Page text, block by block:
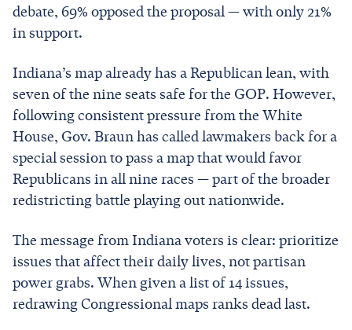
debate, 69% opposed the proposal — with only 21%
in support.
Indiana’s map already has a Republican lean, with
seven of the nine seats safe for the GOP. However,
following consistent pressure from the White
House, Gov. Braun has called lawmakers back for a
special session to pass a map that would favor
Republicans in all nine races — part of the broader
redistricting battle playing out nationwide.
The message from Indiana voters is clear: prioritize
issues that affect their daily lives, not partisan
power grabs. When given a list of 14 issues,
redrawing Congressional maps ranks dead last.